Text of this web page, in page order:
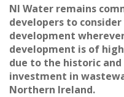
NI Water remains
developers to
development
development is of
due to the historic
investment in
Northern Ireland.